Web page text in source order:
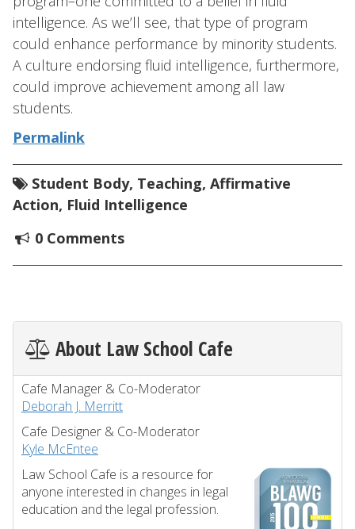
intelligence. As we’ll see, that type of program
could enhance performance by minority students.
A culture endorsing fluid intelligence, furthermore,
could improve achievement among all law
students.
Permalink
Student Body, Teaching, Affirmative
Action, Fluid Intelligence
0 Comments
About Law School Cafe
Cafe Manager & Co-Moderator
Deborah J. Merritt
Cafe Designer & Co-Moderator
Kyle McEntee
Law School Cafe is a resource for
anyone interested in changes in legal
education and the legal profession.